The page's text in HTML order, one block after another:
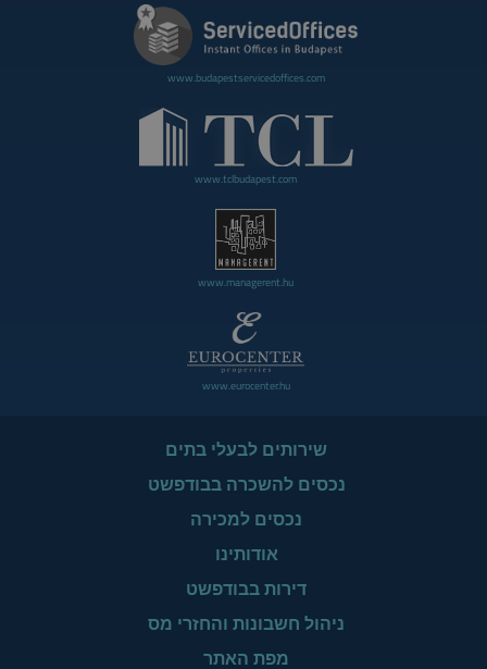
www.budapestservicedoffices.com
www.tclbudapest.com
www.managerent.hu
www.eurocenter.hu
שירותים לבעלי בתים
נכסים להשכרה בבודפשט
נכסים למכירה
אודותינו
דירות בבודפשט
ניהול חשבונות והחזרי מס
מפת האתר